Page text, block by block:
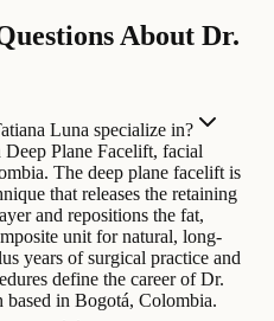
About Dr.
Luna specialize in?
Plane Facelift, facial
The deep plane facelift is
that releases the retaining
and repositions the fat,
unit for natural, long-
years of surgical practice and
define the career of Dr.
based in Bogotá, Colombia.